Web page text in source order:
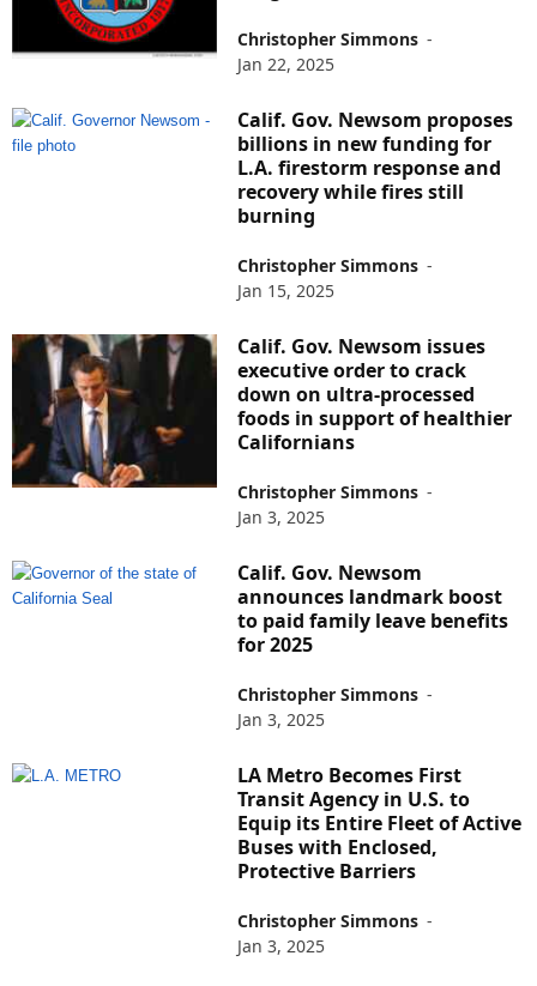
Christopher Simmons -
Jan 22, 2025
Calif. Gov. Newsom proposes
billions in new funding for
L.A. firestorm response and
recovery while fires still
burning
Christopher Simmons -
Jan 15, 2025
Calif. Gov. Newsom issues
executive order to crack
down on ultra-processed
foods in support of healthier
Californians
Christopher Simmons -
Jan 3, 2025
Calif. Gov. Newsom
announces landmark boost
to paid family leave benefits
for 2025
Christopher Simmons -
Jan 3, 2025
LA Metro Becomes First
Transit Agency in U.S. to
Equip its Entire Fleet of Active
Buses with Enclosed,
Protective Barriers
Christopher Simmons -
Jan 3, 2025